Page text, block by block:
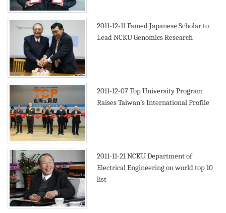
2011-12-11Famed Japanese Scholar to
Lead NCKU Genomics Research
2011-12-07Top University Program
Raises Taiwan’s International Profile
2011-11-21NCKU Department of
Electrical Engineering on world top 10
list